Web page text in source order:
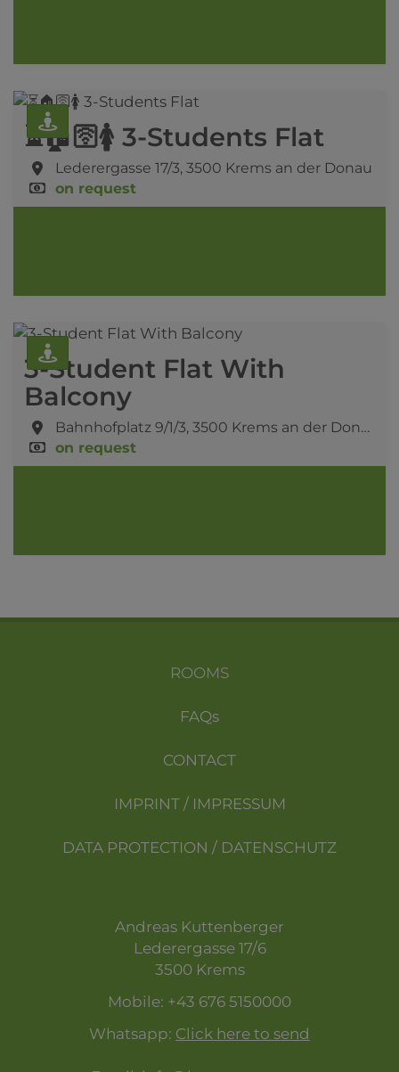
⏳🏠🛜🚺 3-Students Flat
Lederergasse 17/3, 3500 Krems an der Donau
on request
3-Student Flat With
Balcony
Bahnhofplatz 9/1/3, 3500 Krems an der Donau
on request
ROOMS
FAQs
CONTACT
IMPRINT / IMPRESSUM
DATA PROTECTION / DATENSCHUTZ
Andreas Kuttenberger
Lederergasse 17/6
3500 Krems
Mobile: +43 676 5150000
Whatsapp: Click here to send